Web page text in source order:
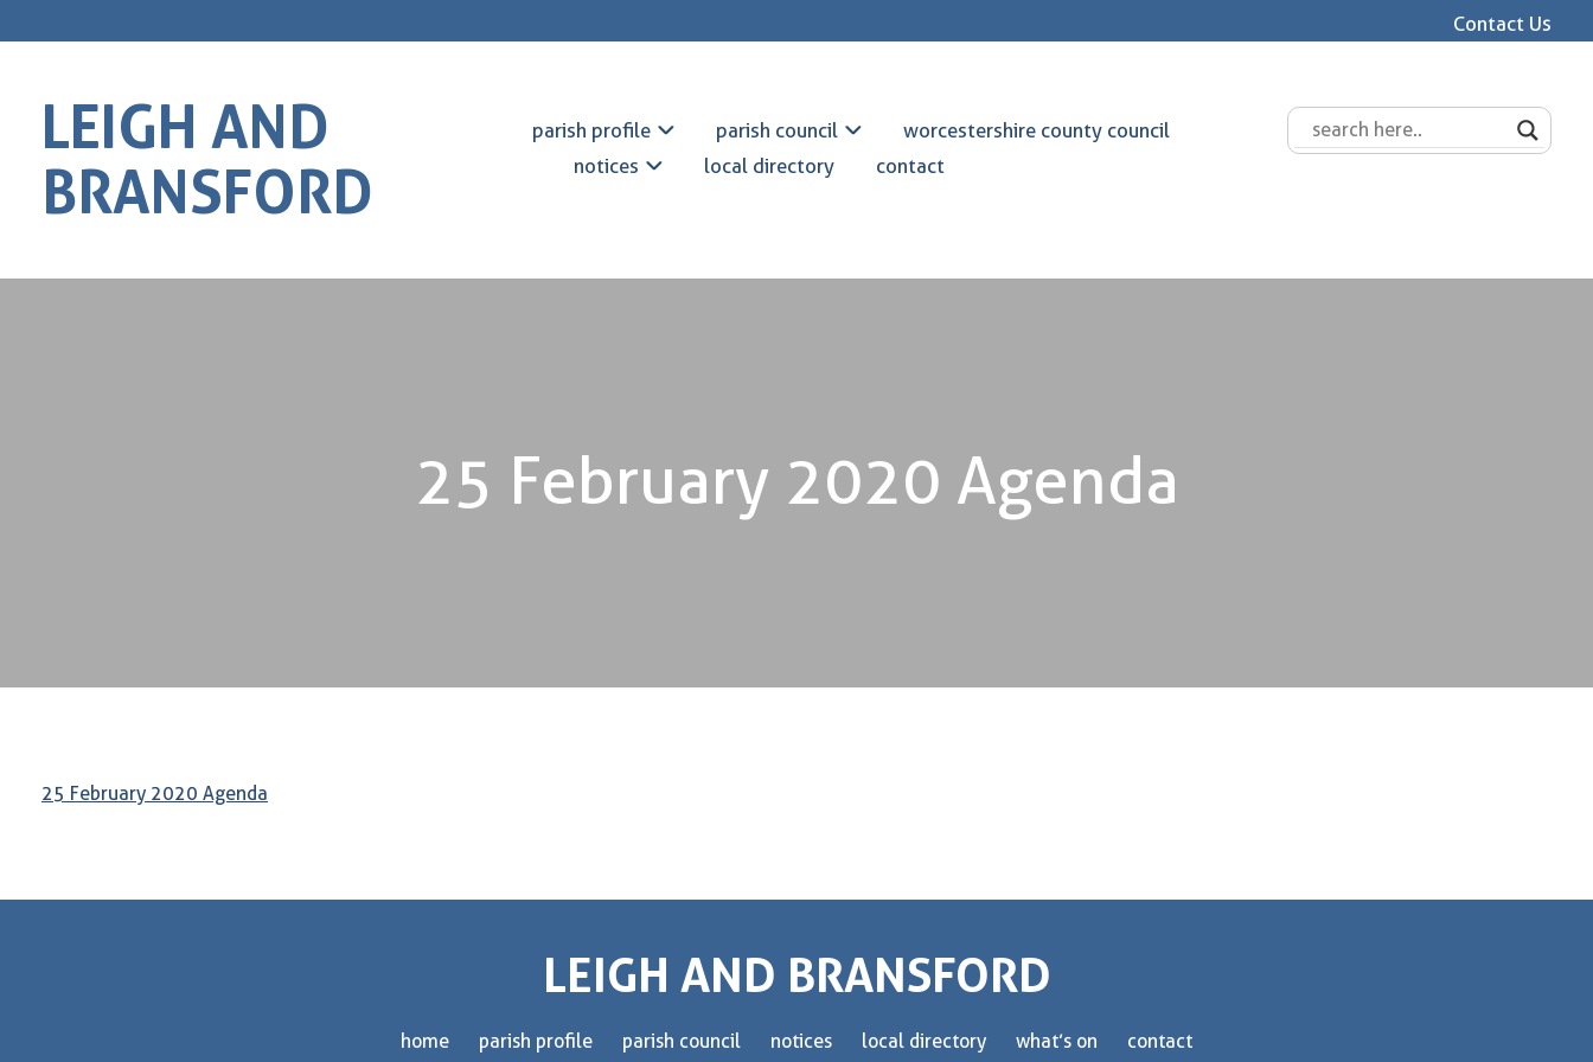
Contact Us
LEIGH AND
BRANSFORD
parish profile parish council
worcestershire county council
notices
local directory contact
25 February 2020 Agenda
25 February 2020 Agenda
LEIGH AND BRANSFORD
home parish profile parish council notices local directory what’s on contact